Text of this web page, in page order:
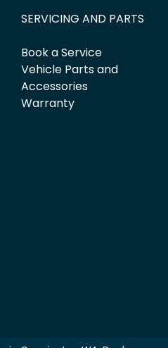
SERVICING AND PARTS
Book a Service
Vehicle Parts and
Accessories
Warranty